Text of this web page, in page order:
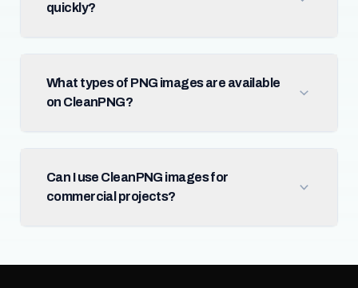
quickly?
What types of PNG images are available
on CleanPNG?
Can I use CleanPNG images for
commercial projects?